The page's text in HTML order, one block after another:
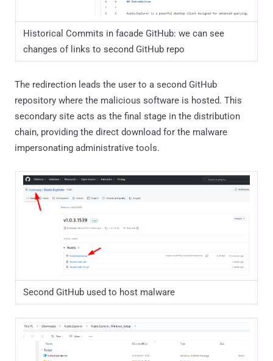
Historical Commits in facade GitHub: we can see
changes of links to second GitHub repo
The redirection leads the user to a second GitHub
repository where the malicious software is hosted. This
secondary site acts as the final stage in the distribution
chain, providing the direct download for the malware
impersonating administrative tools.
Second GitHub used to host malware